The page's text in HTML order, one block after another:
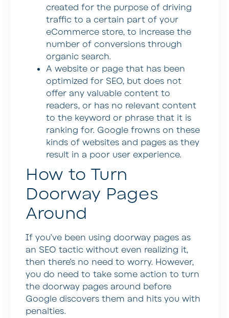
created for the purpose of driving
traffic to a certain part of your
eCommerce store, to increase the
number of conversions through
organic search.
A website or page that has been
optimized for SEO, but does not
offer any valuable content to
readers, or has no relevant content
to the keyword or phrase that it is
ranking for. Google frowns on these
kinds of websites and pages as they
result in a poor user experience.
How to Turn
Doorway Pages
Around
If you’ve been using doorway pages as
an SEO tactic without even realizing it,
then there’s no need to worry. However,
you do need to take some action to turn
the doorway pages around before
Google discovers them and hits you with
penalties.